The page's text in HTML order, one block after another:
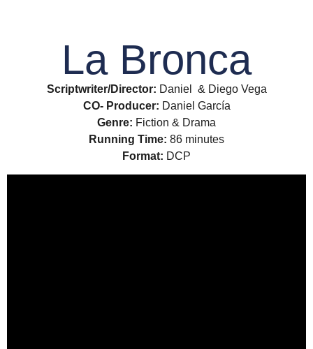
La Bronca
Scriptwriter/Director: Daniel & Diego Vega
CO- Producer: Daniel García
Genre: Fiction & Drama
Running Time: 86 minutes
Format: DCP